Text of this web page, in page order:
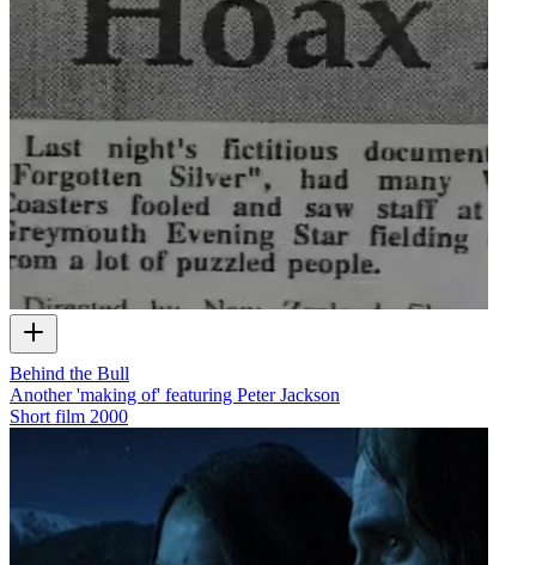
Behind the Bull
Another 'making of' featuring Peter Jackson
Short film 2000